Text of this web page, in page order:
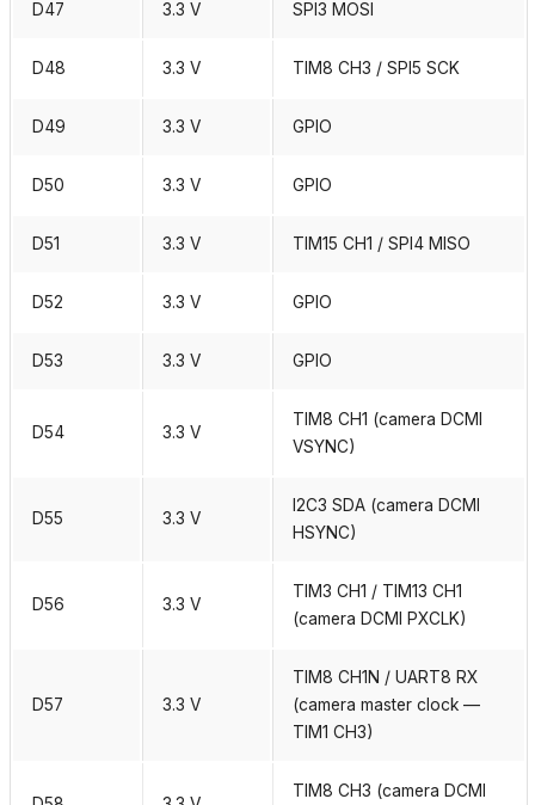
D47 3.3 V SPI3 MOSI
D48 3.3 V TIM8 CH3 / SPI5 SCK
D49 3.3 V GPIO
D50 3.3 V GPIO
D51 3.3 V TIM15 CH1 / SPI4 MISO
D52 3.3 V GPIO
D53 3.3 V GPIO
D54 3.3 V
TIM8 CH1 (camera DCMI
VSYNC)
D55 3.3 V
I2C3 SDA (camera DCMI
HSYNC)
D56 3.3 V
TIM3 CH1 / TIM13 CH1
(camera DCMI PXCLK)
D57 3.3 V
TIM8 CH1N / UART8 RX
(camera master clock —
TIM1 CH3)
TIM8 CH3 (camera DCMI